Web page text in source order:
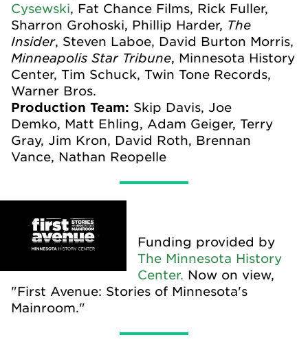
Cysewski, Fat Chance Films, Rick Fuller,
Sharron Grohoski, Phillip Harder, The
Insider, Steven Laboe, David Burton Morris,
Minneapolis Star Tribune, Minnesota History
Center, Tim Schuck, Twin Tone Records,
Warner Bros.
Production Team: Skip Davis, Joe
Demko, Matt Ehling, Adam Geiger, Terry
Gray, Jim Kron, David Roth, Brennan
Vance, Nathan Reopelle
Funding provided by
The Minnesota History
Center. Now on view,
"First Avenue: Stories of Minnesota's
Mainroom."